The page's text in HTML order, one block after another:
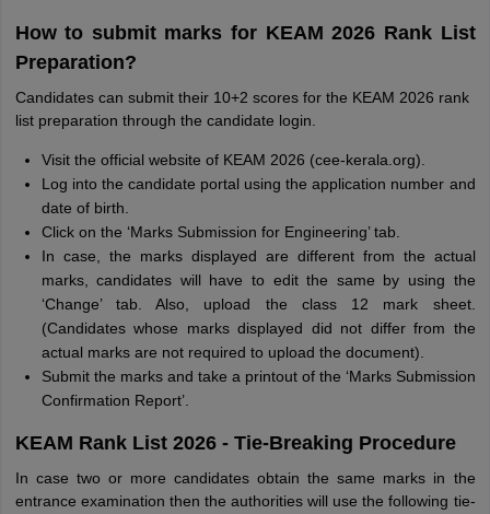
How to submit marks for KEAM 2026 Rank List
Preparation?
Candidates can submit their 10+2 scores for the KEAM 2026 rank
list preparation through the candidate login.
Visit the official website of KEAM 2026 (cee-kerala.org).
Log into the candidate portal using the application number and
date of birth.
Click on the ‘Marks Submission for Engineering’ tab.
In case, the marks displayed are different from the actual
marks, candidates will have to edit the same by using the
‘Change’ tab. Also, upload the class 12 mark sheet.
(Candidates whose marks displayed did not differ from the
actual marks are not required to upload the document).
Submit the marks and take a printout of the ‘Marks Submission
Confirmation Report’.
KEAM Rank List 2026 - Tie-Breaking Procedure
In case two or more candidates obtain the same marks in the
entrance examination then the authorities will use the following tie-